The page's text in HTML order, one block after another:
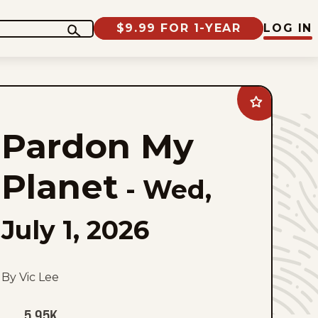
$9.99 FOR 1-YEAR LOG IN
Add
Pardon
Planet
favorites
Pardon My
Planet - Wed,
July 1, 2026
By Vic Lee